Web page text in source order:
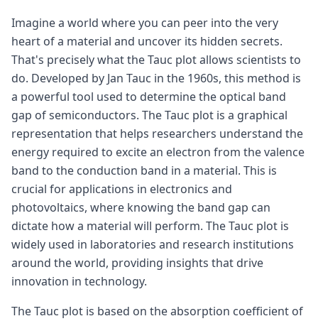
Imagine a world where you can peer into the very
heart of a material and uncover its hidden secrets.
That's precisely what the Tauc plot allows scientists to
do. Developed by Jan Tauc in the 1960s, this method is
a powerful tool used to determine the optical band
gap of semiconductors. The Tauc plot is a graphical
representation that helps researchers understand the
energy required to excite an electron from the valence
band to the conduction band in a material. This is
crucial for applications in electronics and
photovoltaics, where knowing the band gap can
dictate how a material will perform. The Tauc plot is
widely used in laboratories and research institutions
around the world, providing insights that drive
innovation in technology.
The Tauc plot is based on the absorption coefficient of